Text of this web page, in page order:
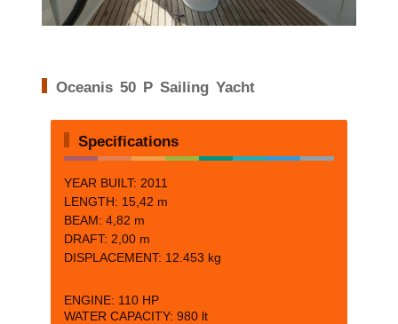
Oceanis 50 P Sailing Yacht
Specifications
YEAR BUILT: 2011
LENGTH: 15,42 m
BEAM: 4,82 m
DRAFT: 2,00 m
DISPLACEMENT: 12.453 kg
ENGINE: 110 HP
WATER CAPACITY: 980 lt